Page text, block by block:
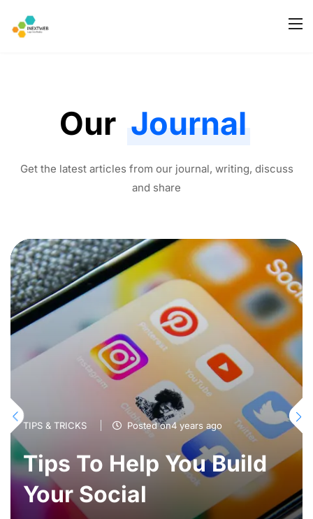
Our Journal
Get the latest articles from our journal, writing, discuss
and share
TIPS & TRICKS Posted on4 years ago
Tips To Help You Build
Your Social